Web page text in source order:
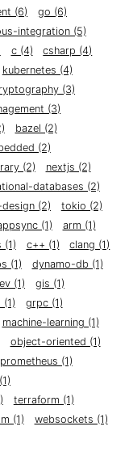
(6)
go (6)
integration (5)
c (4)
csharp (4)
kubernetes (4)
(3)
(3)
bazel (2)
(2)
(2)
nextjs (2)
databases (2)
(2)
tokio (2)
(1)
arm (1)
(1) c++ (1)
clang (1)
(1)
dynamo-db (1)
(1)
gis (1)
grpc (1)
machine-learning (1)
object-oriented (1)
prometheus (1)
terraform (1)
(1) websockets (1)